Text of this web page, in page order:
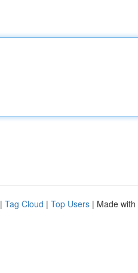
| Tag Cloud | Top Users | Made with